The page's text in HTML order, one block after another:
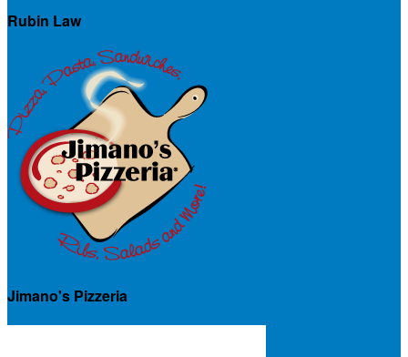
Rubin Law
Jimano's Pizzeria